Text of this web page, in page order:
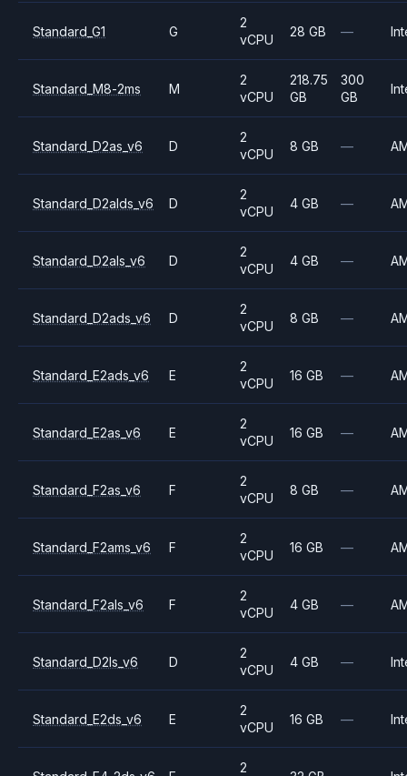
Standard_G1 G
2
vCPU
28 GB —
Standard_M8-2ms M
2
vCPU
218.75
GB
300
GB
Standard_D2as_v6 D
2
vCPU
8 GB —
Standard_D2alds_v6 D
2
vCPU
4 GB —
Standard_D2als_v6 D
2
vCPU
4 GB —
Standard_D2ads_v6 D
2
vCPU
8 GB —
Standard_E2ads_v6 E
2
vCPU
16 GB —
Standard_E2as_v6 E
2
vCPU
16 GB —
Standard_F2as_v6 F
2
vCPU
8 GB —
Standard_F2ams_v6 F
2
vCPU
16 GB —
Standard_F2als_v6 F
2
vCPU
4 GB —
Standard_D2ls_v6 D
2
vCPU
4 GB —
Standard_E2ds_v6 E
2
vCPU
16 GB —
2